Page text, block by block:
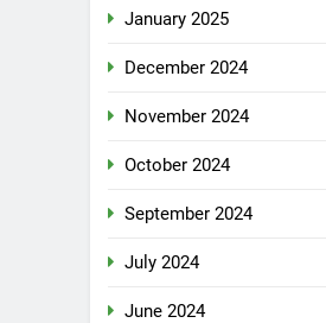
January 2025
December 2024
November 2024
October 2024
September 2024
July 2024
June 2024